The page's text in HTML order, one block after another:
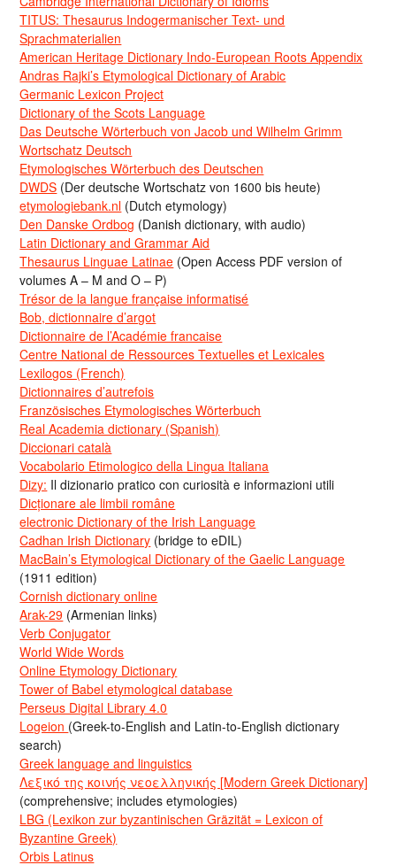
TITUS: Thesaurus Indogermanischer Text- und
Sprachmaterialien
American Heritage Dictionary Indo-European Roots Appendix
Andras Rajki’s Etymological Dictionary of Arabic
Germanic Lexicon Project
Dictionary of the Scots Language
Das Deutsche Wörterbuch von Jacob und Wilhelm Grimm
Wortschatz Deutsch
Etymologisches Wörterbuch des Deutschen
DWDS (Der deutsche Wortschatz von 1600 bis heute)
etymologiebank.nl (Dutch etymology)
Den Danske Ordbog (Danish dictionary, with audio)
Latin Dictionary and Grammar Aid
Thesaurus Linguae Latinae (Open Access PDF version of
volumes A – M and O – P)
Trésor de la langue française informatisé
Bob, dictionnaire d’argot
Dictionnaire de l’Académie francaise
Centre National de Ressources Textuelles et Lexicales
Lexilogos (French)
Dictionnaires d’autrefois
Französisches Etymologisches Wörterbuch
Real Academia dictionary (Spanish)
Diccionari català
Vocabolario Etimologico della Lingua Italiana
Dizy: Il dizionario pratico con curiosità e informazioni utili
Dicționare ale limbii române
electronic Dictionary of the Irish Language
Cadhan Irish Dictionary (bridge to eDIL)
MacBain’s Etymological Dictionary of the Gaelic Language
(1911 edition)
Cornish dictionary online
Arak-29 (Armenian links)
Verb Conjugator
World Wide Words
Online Etymology Dictionary
Tower of Babel etymological database
Perseus Digital Library 4.0
Logeion (Greek-to-English and Latin-to-English dictionary
search)
Greek language and linguistics
Λεξικό της κοινής νεοελληνικής [Modern Greek Dictionary]
(comprehensive; includes etymologies)
LBG (Lexikon zur byzantinischen Gräzität = Lexicon of
Byzantine Greek)
Orbis Latinus